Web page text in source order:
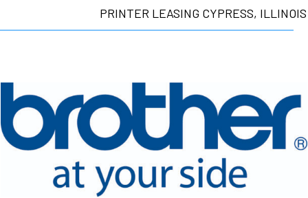
PRINTER LEASING CYPRESS, ILLINOIS